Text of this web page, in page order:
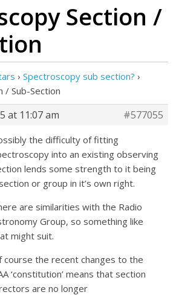
Section /
› Spectroscopy sub section? ›
/ Sub-Section
at 11:07 am
#577055
the difficulty of fitting
into an existing observing
lends some strength to it being
or group in it’s own right.
are similarities with the Radio
Group, so something like
might suit.
course the recent changes to the
‘constitution’ means that section
are no longer